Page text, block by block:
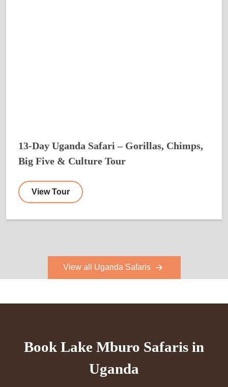
13-Day Uganda Safari – Gorillas, Chimps,
Big Five & Culture Tour
View Tour
View all Uganda Safaris
Book Lake Mburo Safaris in
Uganda